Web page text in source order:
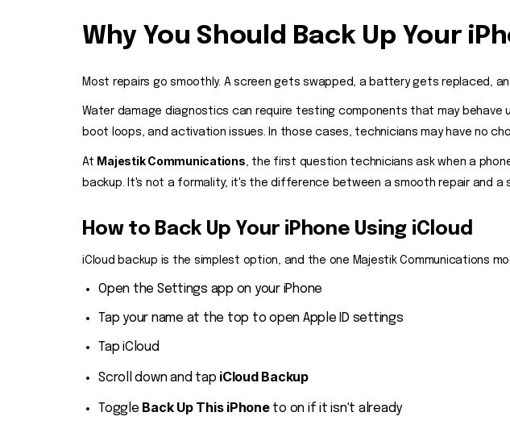
Why You Should Back Up Your
Most repairs go smoothly. A screen gets swapped, a battery gets replaced,
Water damage diagnostics can require testing components that may
boot loops, and activation issues. In those cases, technicians may have no
At Majestik Communications, the first question technicians ask when a
backup. It's not a formality; it's the difference between a smooth repair and a
How to Back Up Your iPhone Using iCloud
iCloud backup is the simplest option, and the one Majestik Communications
Open the Settings app on your iPhone
Tap your name at the top to open Apple ID settings
Tap iCloud
Scroll down and tap iCloud Backup
Toggle Back Up This iPhoneto on if it isn't already